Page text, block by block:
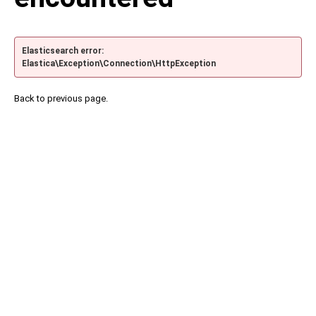
Elasticsearch error:
Elastica\Exception\Connection\HttpException
Back to previous page.